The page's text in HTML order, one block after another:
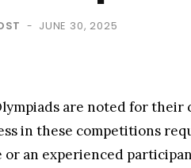
- JUNE 30, 2025
are noted for
in these competitions
or an experienced